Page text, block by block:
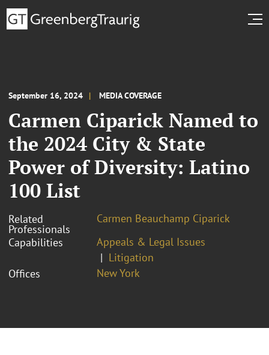
September 16, 2024 MEDIA COVERAGE
Carmen Ciparick Named to
the 2024 City & State
Power of Diversity: Latino
100 List
Related
Professionals
Carmen Beauchamp Ciparick
Capabilities
Appeals & Legal Issues
Litigation
Offices
New York